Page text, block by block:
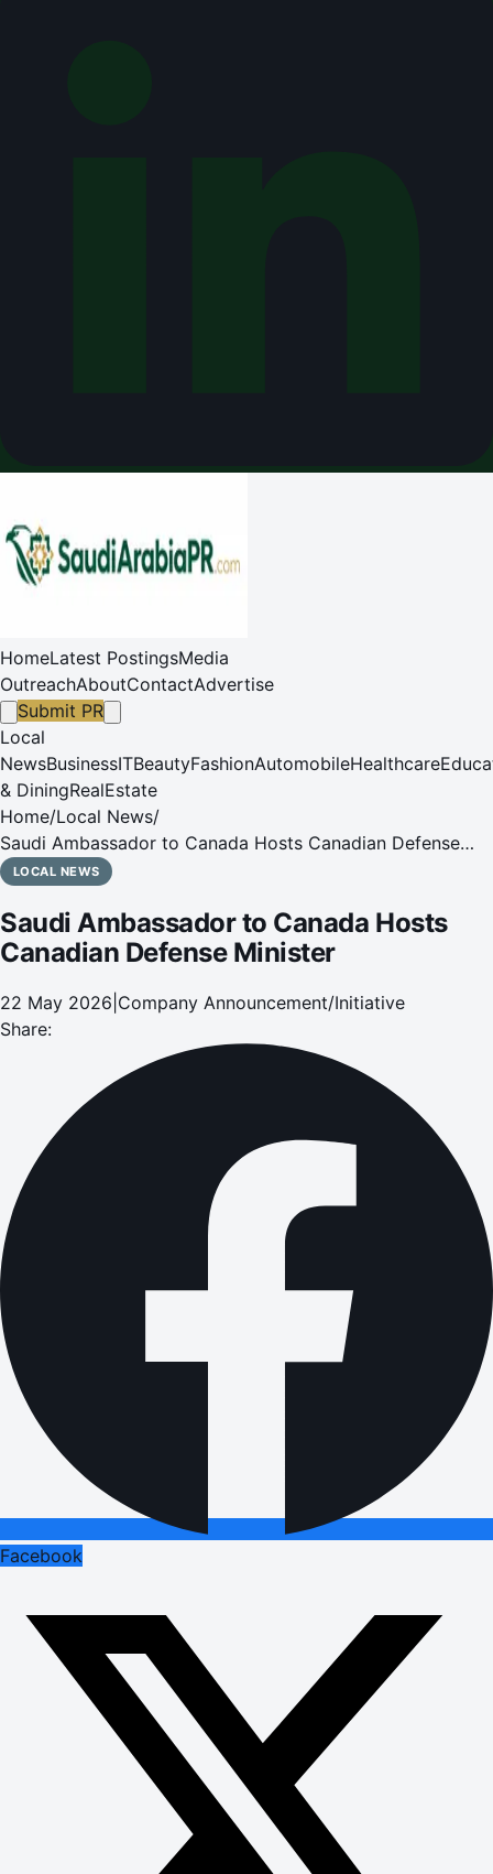
HomeLatest PostingsMedia
OutreachAboutContactAdvertise
Submit PR
Local
NewsBusinessITBeautyFashionAutomobileHealthcare
& DiningRealEstate
Home/Local News/
Saudi Ambassador to Canada Hosts Canadian Defense
Minister
LOCAL NEWS
Saudi Ambassador to Canada Hosts
Canadian Defense Minister
22 May 2026 Company Announcement/Initiative
Share:
Facebook